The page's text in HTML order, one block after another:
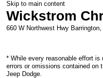
Skip to main content
Wickstrom
660 W Northwest Hwy Barrington,
* While every reasonable effort
errors or omissions contained on
Jeep Dodge.